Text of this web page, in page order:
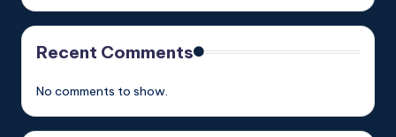
Recent Comments
No comments to show.